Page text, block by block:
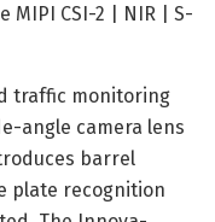
MIPI CSI-2 | NIR | S-
traffic monitoring
angle camera lens
barrel
plate recognition